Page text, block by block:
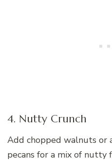
4. Nutty Crunch
Add chopped walnuts or
pecans for a mix of nutty